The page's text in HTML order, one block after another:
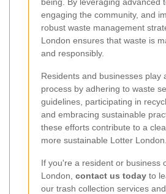
engaging the community, and
robust waste management
London ensures that waste is
and responsibly.
Residents and businesses play
process by adhering to waste
guidelines, participating in
and embracing sustainable
these efforts contribute to a
more sustainable Lotter London.
If you're a resident or business
London, contact us today to
our trash collection services